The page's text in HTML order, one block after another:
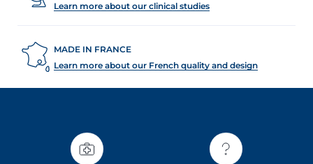
Learn more about our clinical studies
MADE IN FRANCE
Learn more about our French quality and design